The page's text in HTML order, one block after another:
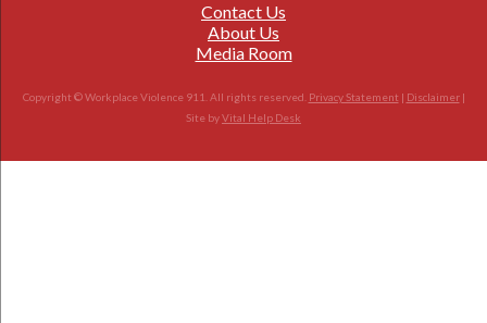
Contact Us
About Us
Media Room
Copyright © Workplace Violence 911. All rights reserved. Privacy Statement | Disclaimer|
Site byVital Help Desk